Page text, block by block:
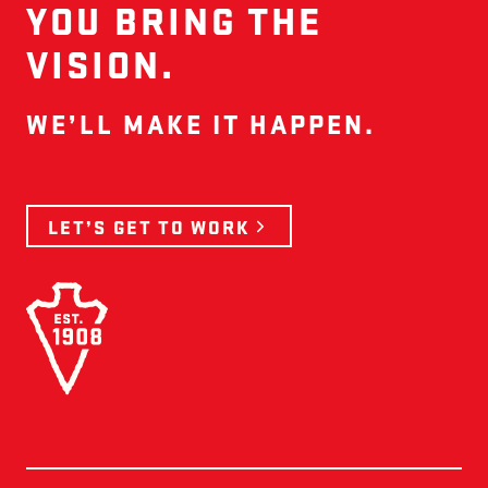
YOU BRING THE
VISION.
WE’LL MAKE IT HAPPEN.
LET’S GET TO WORK